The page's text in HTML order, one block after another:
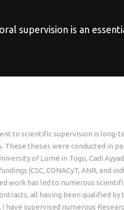
supervision is an
to scientific supervision is long-
These theses were conducted in
of Lomé in Togo, Cadi
(CSC, CONACyT, ANR, and
work has led to numerous
all having been qualified by
have supervised numerous